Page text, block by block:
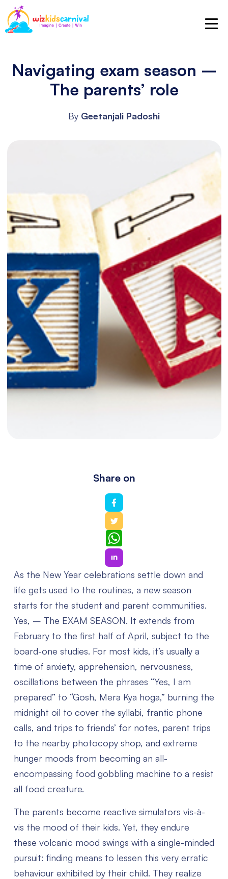
Navigating exam season –
The parents’ role
By Geetanjali Padoshi
Share on
WhatsApp
As the New Year celebrations settle down and
life gets used to the routines, a new season
starts for the student and parent communities.
Yes, – The EXAM SEASON. It extends from
February to the first half of April, subject to the
board-one studies. For most kids, it’s usually a
time of anxiety, apprehension, nervousness,
oscillations between the phrases “Yes, I am
prepared” to “Gosh, Mera Kya hoga,” burning the
midnight oil to cover the syllabi, frantic phone
calls, and trips to friends’ for notes, parent trips
to the nearby photocopy shop, and extreme
hunger moods from becoming an all-
encompassing food gobbling machine to a resist
all food creature.
The parents become reactive simulators vis-à-
vis the mood of their kids. Yet, they endure
these volcanic mood swings with a single-minded
pursuit: finding means to lessen this very erratic
behaviour exhibited by their child. They realize